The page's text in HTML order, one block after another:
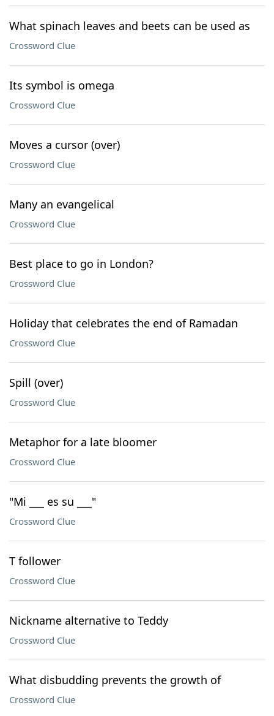
What spinach leaves and beets can be used as
Crossword Clue
Its symbol is omega
Crossword Clue
Moves a cursor (over)
Crossword Clue
Many an evangelical
Crossword Clue
Best place to go in London?
Crossword Clue
Holiday that celebrates the end of Ramadan
Crossword Clue
Spill (over)
Crossword Clue
Metaphor for a late bloomer
Crossword Clue
"Mi ___ es su ___"
Crossword Clue
T follower
Crossword Clue
Nickname alternative to Teddy
Crossword Clue
What disbudding prevents the growth of
Crossword Clue